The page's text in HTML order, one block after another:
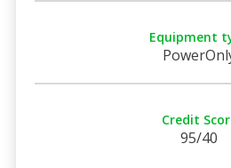
Equipment
Credit
95/40